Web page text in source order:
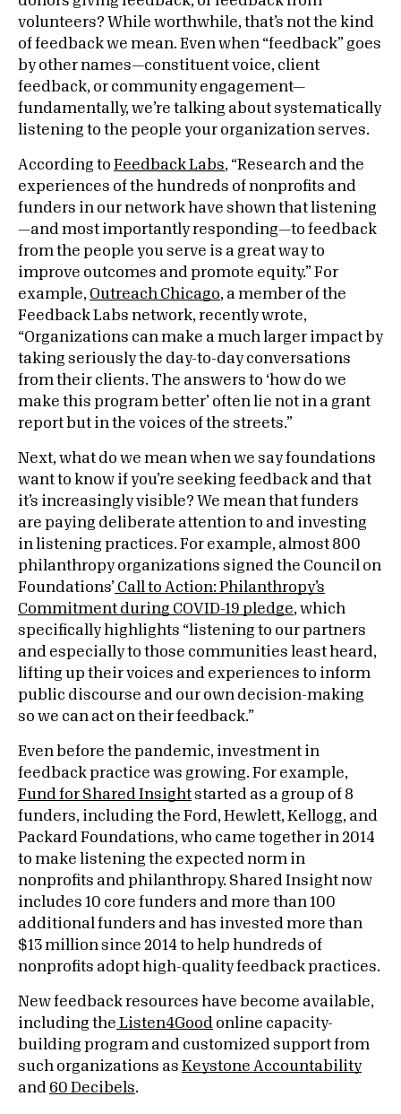
volunteers? While worthwhile, that’s not the kind
of feedback we mean. Even when “feedback” goes
by other names—constituent voice, client
feedback, or community engagement—
fundamentally, we’re talking about systematically
listening to the people your organization serves.
According to Feedback Labs, “Research and the
experiences of the hundreds of nonprofits and
funders in our network have shown that listening
—and most importantly responding—to feedback
from the people you serve is a great way to
improve outcomes and promote equity.” For
example, Outreach Chicago, a member of the
Feedback Labs network, recently wrote,
“Organizations can make a much larger impact by
taking seriously the day-to-day conversations
from their clients. The answers to ‘how do we
make this program better’ often lie not in a grant
report but in the voices of the streets.”
Next, what do we mean when we say foundations
want to know if you’re seeking feedback and that
it’s increasingly visible? We mean that funders
are paying deliberate attention to and investing
in listening practices. For example, almost 800
philanthropy organizations signed the Council on
Foundations’ Call to Action: Philanthropy’s
Commitment during COVID-19 pledge, which
specifically highlights “listening to our partners
and especially to those communities least heard,
lifting up their voices and experiences to inform
public discourse and our own decision-making
so we can act on their feedback.”
Even before the pandemic, investment in
feedback practice was growing. For example,
Fund for Shared Insightstarted as a group of 8
funders, including the Ford, Hewlett, Kellogg, and
Packard Foundations, who came together in 2014
to make listening the expected norm in
nonprofits and philanthropy. Shared Insight now
includes 10 core funders and more than 100
additional funders and has invested more than
$13 million since 2014 to help hundreds of
nonprofits adopt high-quality feedback practices.
New feedback resources have become available,
including the Listen4Good online capacity-
building program and customized support from
such organizations as Keystone Accountability
and 60 Decibels.